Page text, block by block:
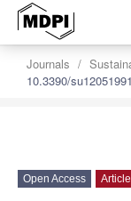
Journals
10.3390/su12051991
Open Access Article